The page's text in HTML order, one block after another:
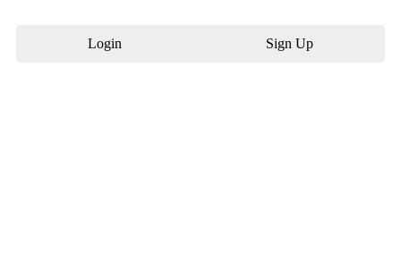
Login Sign Up